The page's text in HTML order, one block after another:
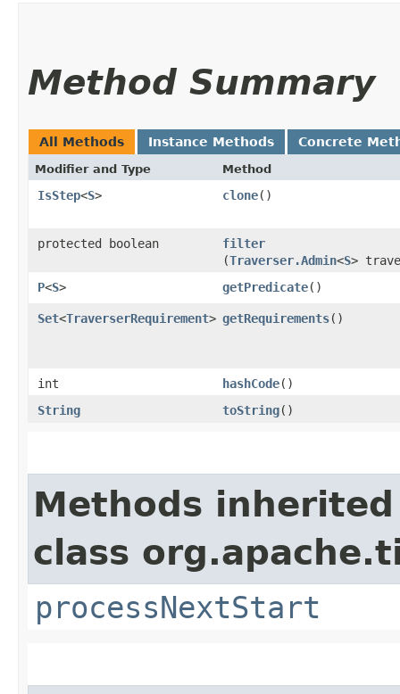
Method Summary
All Methods Instance Methods Concrete
Modifier and Type Method
IsStep<S> clone()
protected boolean filter
(Traverser.Admin<S>
P<S> getPredicate()
Set<TraverserRequirement> getRequirements()
int hashCode()
String
toString()
Methods
class
processNextStart